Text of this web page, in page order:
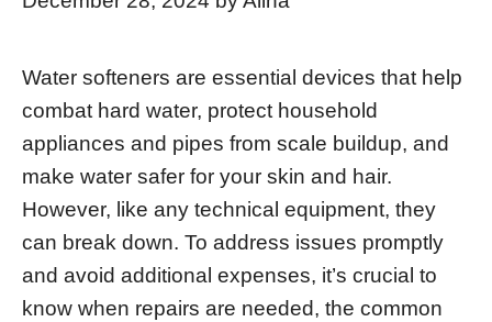
Water softeners are essential devices that help
combat hard water, protect household
appliances and pipes from scale buildup, and
make water safer for your skin and hair.
However, like any technical equipment, they
can break down. To address issues promptly
and avoid additional expenses, it’s crucial to
know when repairs are needed, the common